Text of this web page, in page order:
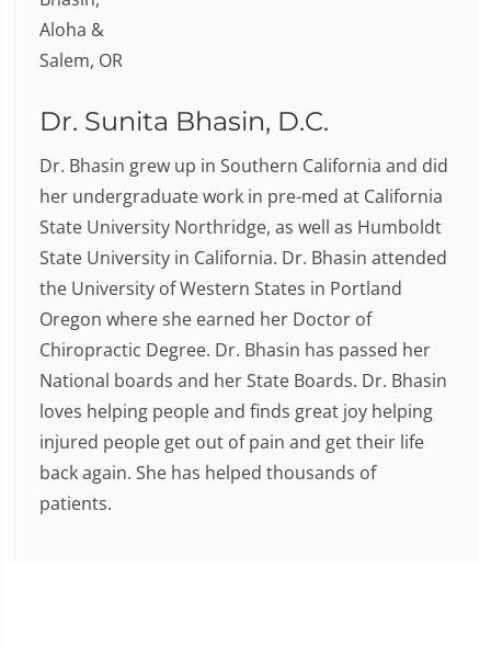
Dr. Sunita Bhasin, D.C.
Dr. Bhasin grew up in Southern California and did
her undergraduate work in pre-med at California
State University Northridge, as well as Humboldt
State University in California. Dr. Bhasin attended
the University of Western States in Portland
Oregon where she earned her Doctor of
Chiropractic Degree. Dr. Bhasin has passed her
National boards and her State Boards. Dr. Bhasin
loves helping people and finds great joy helping
injured people get out of pain and get their life
back again. She has helped thousands of
patients.